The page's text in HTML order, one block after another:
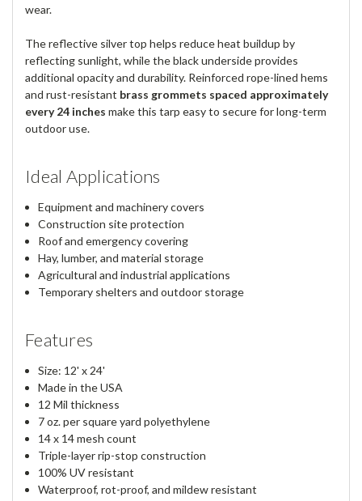
wear.
The reflective silver top helps reduce heat buildup by
reflecting sunlight, while the black underside provides
additional opacity and durability. Reinforced rope-lined hems
and rust-resistant brass grommets spaced approximately
every 24 inches make this tarp easy to secure for long-term
outdoor use.
Ideal Applications
Equipment and machinery covers
Construction site protection
Roof and emergency covering
Hay, lumber, and material storage
Agricultural and industrial applications
Temporary shelters and outdoor storage
Features
Size: 12' x 24'
Made in the USA
12 Mil thickness
7 oz. per square yard polyethylene
14 x 14 mesh count
Triple-layer rip-stop construction
100% UV resistant
Waterproof, rot-proof, and mildew resistant